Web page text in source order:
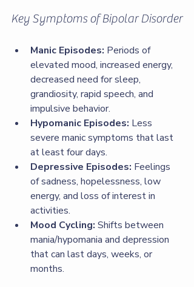
Key Symptoms of Bipolar Disorder
Manic Episodes: Periods of
elevated mood, increased energy,
decreased need for sleep,
grandiosity, rapid speech, and
impulsive behavior.
Hypomanic Episodes: Less
severe manic symptoms that last
at least four days.
Depressive Episodes: Feelings
of sadness, hopelessness, low
energy, and loss of interest in
activities.
Mood Cycling: Shifts between
mania/hypomania and depression
that can last days, weeks, or
months.